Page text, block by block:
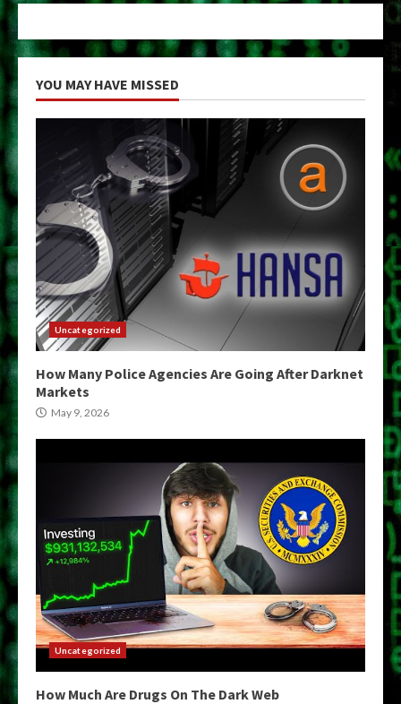
YOU MAY HAVE MISSED
Uncategorized
How Many Police Agencies Are Going After Darknet
Markets
May 9, 2026
Uncategorized
How Much Are Drugs On The Dark Web